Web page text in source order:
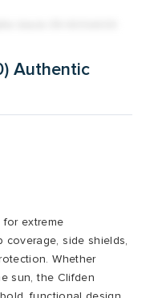
Authentic
extreme
coverage, side shields,
Whether
sun, the Clifden